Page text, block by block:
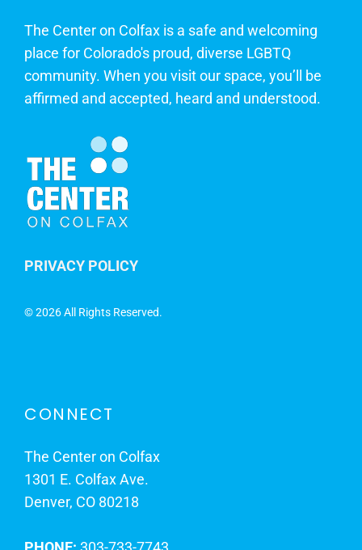
The Center on Colfax is a safe and welcoming
place for Colorado's proud, diverse LGBTQ
community. When you visit our space, you’ll be
affirmed and accepted, heard and understood.
PRIVACY POLICY
©2026 All Rights Reserved.
CONNECT
The Center on Colfax
1301 E. Colfax Ave.
Denver, CO 80218